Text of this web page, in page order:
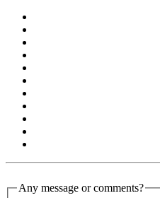
Any message or comments?